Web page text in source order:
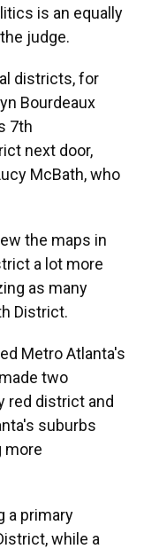
is an equally
judge.
districts, for
Bourdeaux
7th
next door,
McBath, who
the maps in
a lot more
as many
District.
Metro Atlanta's
two
red district and
suburbs
more
a primary
while a